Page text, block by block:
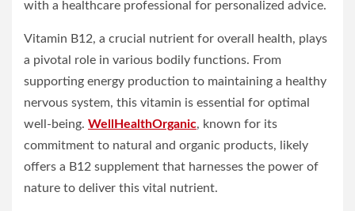
with a healthcare professional for personalized advice.
Vitamin B12, a crucial nutrient for overall health, plays
a pivotal role in various bodily functions. From
supporting energy production to maintaining a healthy
nervous system, this vitamin is essential for optimal
well-being. WellHealthOrganic, known for its
commitment to natural and organic products, likely
offers a B12 supplement that harnesses the power of
nature to deliver this vital nutrient.